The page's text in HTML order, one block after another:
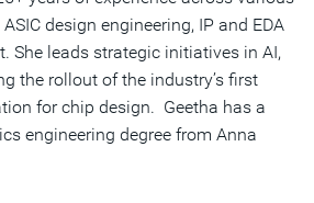
design engineering, IP and EDA
She leads strategic initiatives in AI,
the rollout of the industry’s first
for chip design. Geetha has a
engineering degree from Anna